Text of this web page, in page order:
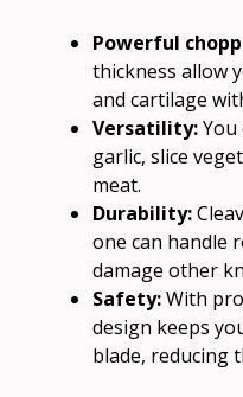
Powerful
thickness allow
and cartilage
Versatility:You
garlic, slice
meat.
Durability:
one can handle
damage other
Safety:With
design keeps
blade, reducing